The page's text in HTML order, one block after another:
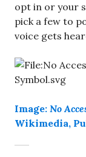
opt in or your
pick a few to
voice gets
Image: No
Wikimedia,